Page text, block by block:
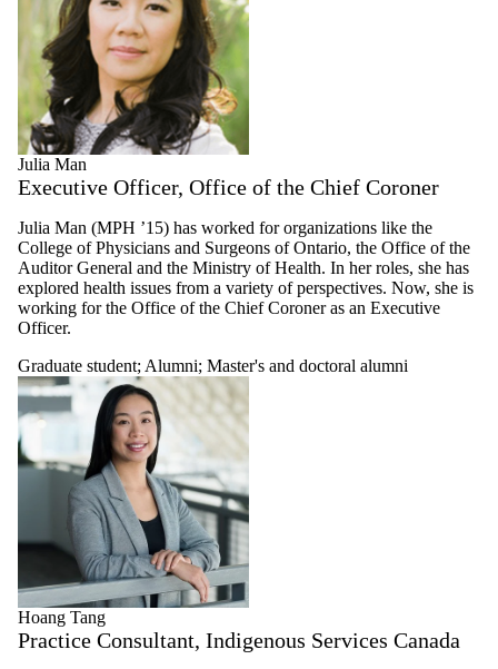
Julia Man
Executive Officer, Office of the Chief Coroner
Julia Man (MPH ’15) has worked for organizations like the
College of Physicians and Surgeons of Ontario, the Office of the
Auditor General and the Ministry of Health. In her roles, she has
explored health issues from a variety of perspectives. Now, she is
working for the Office of the Chief Coroner as an Executive
Officer.
Graduate student; Alumni; Master's and doctoral alumni
Hoang Tang
Practice Consultant, Indigenous Services Canada